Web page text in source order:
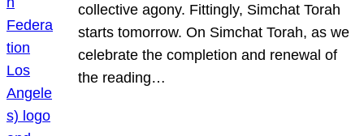
collective agony. Fittingly, Simchat Torah
starts tomorrow. On Simchat Torah, as we
celebrate the completion and renewal of
the reading…